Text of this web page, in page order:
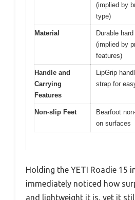
(implied by
type)
Material
Durable
(implied by
features)
Handle and
Carrying
Features
LipGrip
strap for
Non-slip Feet
Bearfoot
on surfaces
Holding the YETI Roadie 15
immediately noticed how
and lightweight it is, yet it